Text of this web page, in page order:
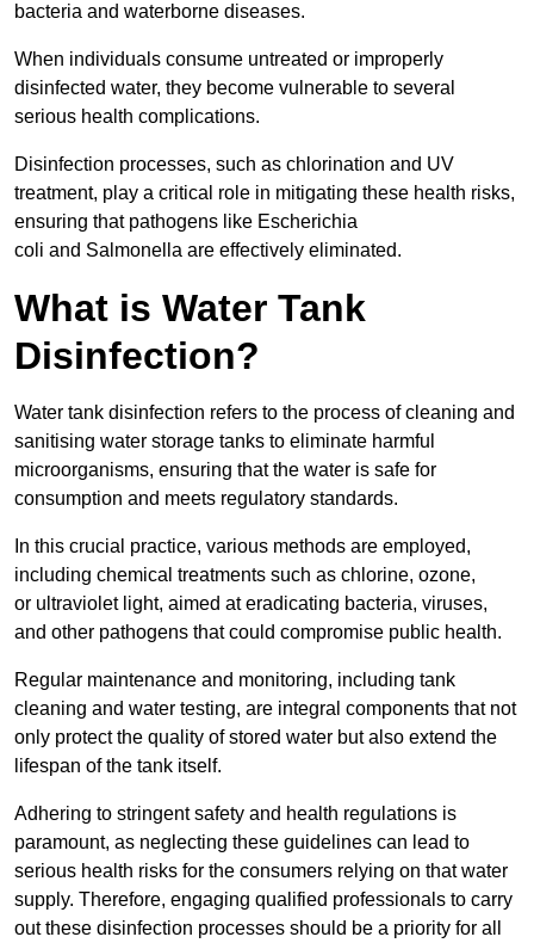
bacteria and waterborne diseases.
When individuals consume untreated or improperly
disinfected water, they become vulnerable to several
serious health complications.
Disinfection processes, such as chlorination and UV
treatment, play a critical role in mitigating these health risks,
ensuring that pathogens like Escherichia
coli and Salmonella are effectively eliminated.
What is Water Tank
Disinfection?
Water tank disinfection refers to the process of cleaning and
sanitising water storage tanks to eliminate harmful
microorganisms, ensuring that the water is safe for
consumption and meets regulatory standards.
In this crucial practice, various methods are employed,
including chemical treatments such as chlorine, ozone,
or ultraviolet light, aimed at eradicating bacteria, viruses,
and other pathogens that could compromise public health.
Regular maintenance and monitoring, including tank
cleaning and water testing, are integral components that not
only protect the quality of stored water but also extend the
lifespan of the tank itself.
Adhering to stringent safety and health regulations is
paramount, as neglecting these guidelines can lead to
serious health risks for the consumers relying on that water
supply. Therefore, engaging qualified professionals to carry
out these disinfection processes should be a priority for all